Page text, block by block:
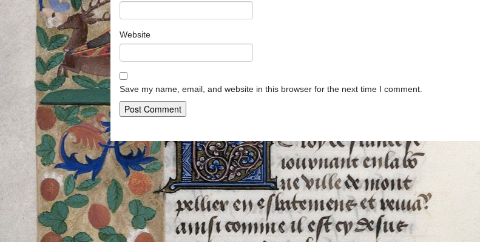
Website
Save my name, email, and website in this browser for the next time I comment.